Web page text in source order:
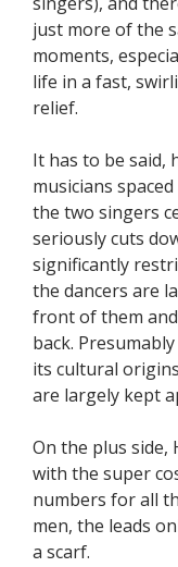
just more of the
moments,
life in a fast,
relief.
It has to be said,
musicians
the two singers
seriously cuts
significantly
the dancers are
front of them
back.
its cultural
are largely kept
On the plus side,
with the super
numbers for all
men, the leads
a scarf.